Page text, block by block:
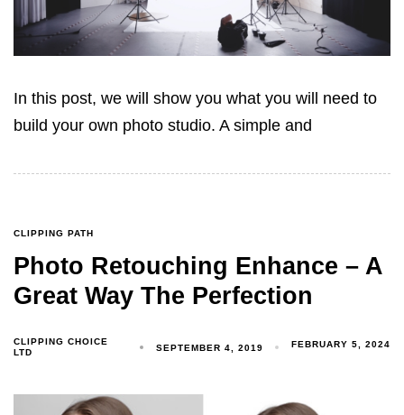
In this post, we will show you what you will need to
build your own photo studio. A simple and
CLIPPING PATH
Photo Retouching Enhance – A
Great Way The Perfection
CLIPPING CHOICE
LTD
SEPTEMBER 4, 2019 FEBRUARY 5, 2024